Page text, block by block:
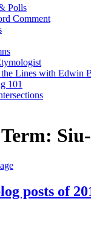
Polls
Comment
Lines with Edwin
101
posts of